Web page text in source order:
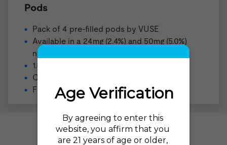
Pods
Pack of 4 pre-filled pods by VUSE
Available in a 24mg (2.4%) and 50mg (5.0%)
nicotine strength
1.8ml pre-filled pod (not refillable)
Compatible with the
Flavor Profile: Menthol
Need help?
Go to our Help Desk